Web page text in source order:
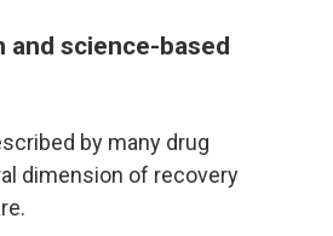
science-based
by many drug
dimension of recovery